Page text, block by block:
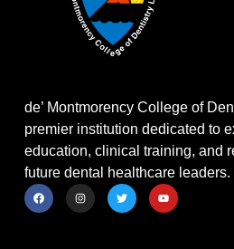
de’ Montmorency College of
premier institution dedicated to
education, clinical training, and
future dental healthcare leaders.